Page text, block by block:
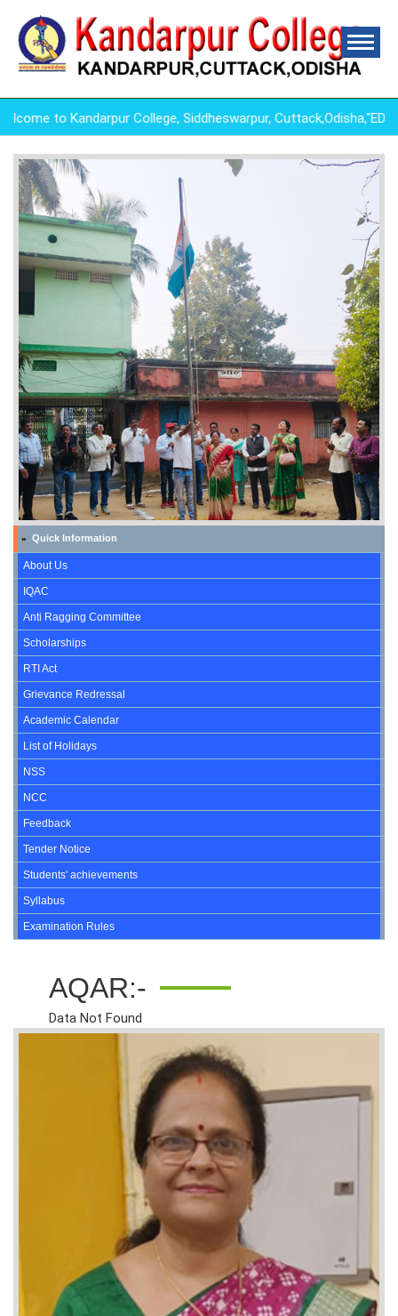
to Kandarpur College, Siddheswarpur,
» Quick Information
About Us
IQAC
Anti Ragging Committee
Scholarships
RTI Act
Grievance Redressal
Academic Calendar
List of Holidays
NSS
NCC
Feedback
Tender Notice
Students' achievements
Syllabus
Examination Rules
AQAR:-
Data Not Found